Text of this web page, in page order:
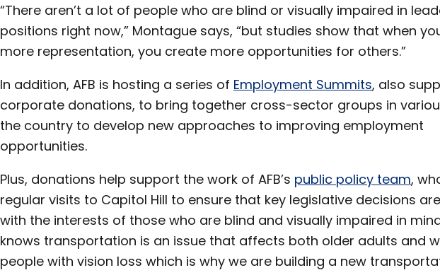
“There aren’t a lot of people who are blind or visually impaired in
positions right now,” Montague says, “but studies show that when
more representation, you create more opportunities for others.”
In addition, AFB is hosting a series of Employment Summits, also
corporate donations, to bring together cross-sector groups in
the country to develop new approaches to improving employment
opportunities.
Plus, donations help support the work of AFB’s public policy team,
regular visits to Capitol Hill to ensure that key legislative decisions
with the interests of those who are blind and visually impaired in
knows transportation is an issue that affects both older adults and
people with vision loss which is why we are building a new